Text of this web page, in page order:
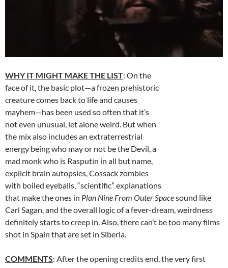
WHY IT MIGHT MAKE THE LIST: On the
face of it, the basic plot—a frozen prehistoric
creature comes back to life and causes
mayhem—has been used so often that it’s
not even unusual, let alone weird. But when
the mix also includes an extraterrestrial
energy being who may or not be the Devil, a
mad monk who is Rasputin in all but name,
explicit brain autopsies, Cossack zombies
with boiled eyeballs, “scientific” explanations
that make the ones in Plan Nine From Outer Spacesound like
Carl Sagan, and the overall logic of a fever-dream, weirdness
definitely starts to creep in. Also, there can’t be too many films
shot in Spain that are set in Siberia.
COMMENTS: After the opening credits end, the very first